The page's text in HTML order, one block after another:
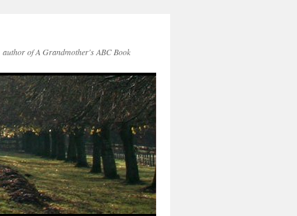
author of A Grandmother's ABC Book